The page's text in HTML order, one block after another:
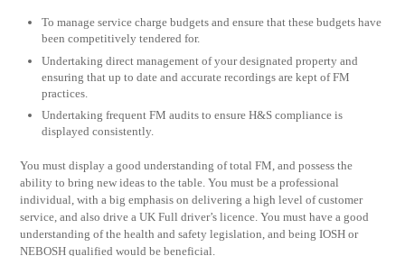
To manage service charge budgets and ensure that these budgets have
been competitively tendered for.
Undertaking direct management of your designated property and
ensuring that up to date and accurate recordings are kept of FM
practices.
Undertaking frequent FM audits to ensure H&S compliance is
displayed consistently.
You must display a good understanding of total FM, and possess the
ability to bring new ideas to the table. You must be a professional
individual, with a big emphasis on delivering a high level of customer
service, and also drive a UK Full driver’s licence. You must have a good
understanding of the health and safety legislation, and being IOSH or
NEBOSH qualified would be beneficial.